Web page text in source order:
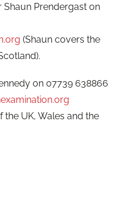
Shaun Prendergast on
(Shaun covers the
on 07739 638866
UK, Wales and the